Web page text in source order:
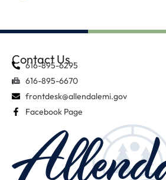
Contact Us
616-895-6295
616-895-6670
frontdesk@allendalemi.gov
Facebook Page